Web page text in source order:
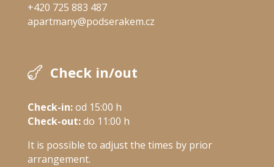
+420 725 883 487
apartmany@podserakem.cz
 Check in/out
Check-in: od 15:00 h
Check-out: do 11:00 h
It is possible to adjust the times by prior
arrangement.